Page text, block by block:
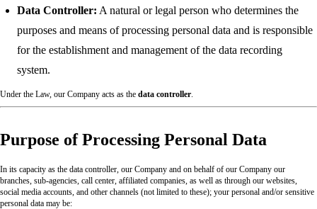
Data Controller: A natural or legal person who determines the
purposes and means of processing personal data and is responsible
for the establishment and management of the data recording
system.
Under the Law, our Company acts as the data controller.
Purpose of Processing Personal Data
In its capacity as the data controller, our Company and on behalf of our Company our
branches, sub-agencies, call center, affiliated companies, as well as through our websites,
social media accounts, and other channels (not limited to these); your personal and/or sensitive
personal data may be: